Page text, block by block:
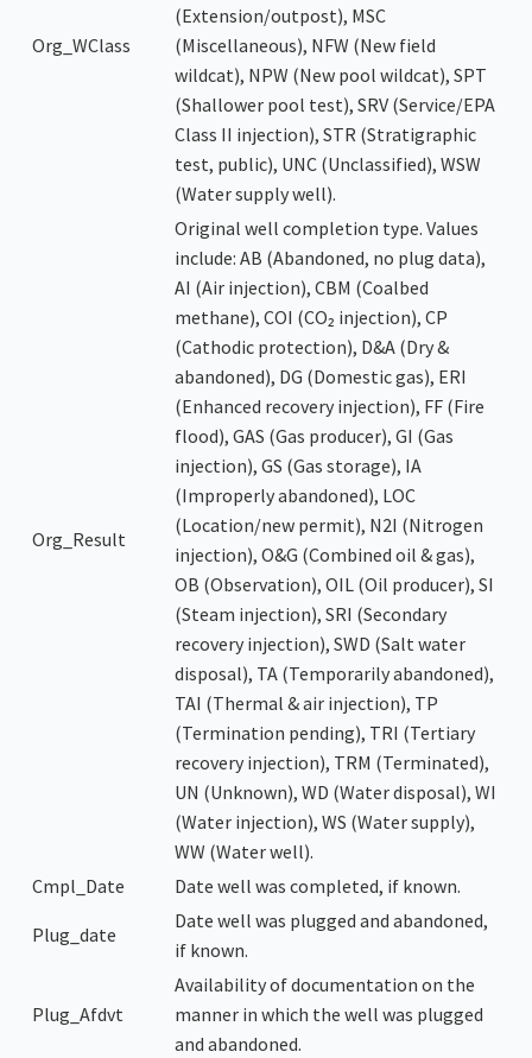
Org_WClass
(Extension/outpost), MSC
(Miscellaneous), NFW (New field
wildcat), NPW (New pool wildcat), SPT
(Shallower pool test), SRV (Service/EPA
Class II injection), STR (Stratigraphic
test, public), UNC (Unclassified), WSW
(Water supply well).
Org_Result
Original well completion type. Values
include: AB (Abandoned, no plug data),
AI (Air injection), CBM (Coalbed
methane), COI (CO₂ injection), CP
(Cathodic protection), D&A (Dry &
abandoned), DG (Domestic gas), ERI
(Enhanced recovery injection), FF (Fire
flood), GAS (Gas producer), GI (Gas
injection), GS (Gas storage), IA
(Improperly abandoned), LOC
(Location/new permit), N2I (Nitrogen
injection), O&G (Combined oil & gas),
OB (Observation), OIL (Oil producer), SI
(Steam injection), SRI (Secondary
recovery injection), SWD (Salt water
disposal), TA (Temporarily abandoned),
TAI (Thermal & air injection), TP
(Termination pending), TRI (Tertiary
recovery injection), TRM (Terminated),
UN (Unknown), WD (Water disposal), WI
(Water injection), WS (Water supply),
WW (Water well).
Cmpl_Date
Date well was completed, if known.
Plug_date
Date well was plugged and abandoned,
if known.
Plug_Afdvt
Availability of documentation on the
manner in which the well was plugged
and abandoned.